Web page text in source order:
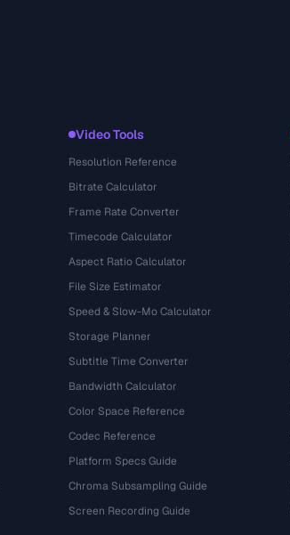
Video Tools
Resolution Reference
Bitrate Calculator
Frame Rate Converter
Timecode Calculator
Aspect Ratio Calculator
File Size Estimator
Speed & Slow-Mo Calculator
Storage Planner
Subtitle Time Converter
Bandwidth Calculator
Color Space Reference
Codec Reference
Platform Specs Guide
Chroma Subsampling Guide
Screen Recording Guide